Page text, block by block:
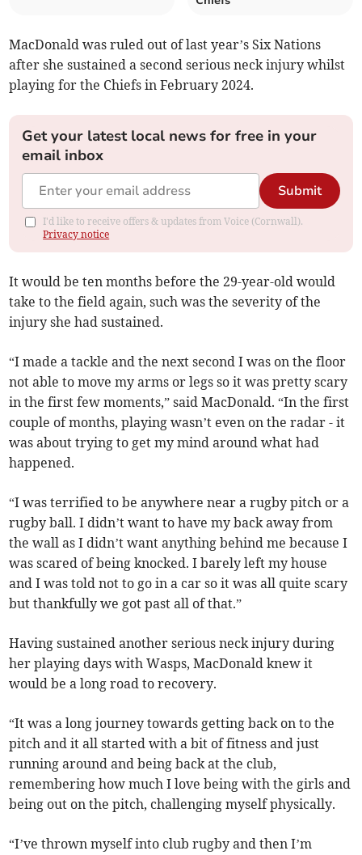
MacDonald was ruled out of last year’s Six Nations
after she sustained a second serious neck injury whilst
playing for the Chiefs in February 2024.
Get your latest local news for free in your
email inbox
Submit
I'd like to receive offers & updates from Voice (Cornwall).
Privacy notice
It would be ten months before the 29-year-old would
take to the field again, such was the severity of the
injury she had sustained.
“I made a tackle and the next second I was on the floor
not able to move my arms or legs so it was pretty scary
in the first few moments,” said MacDonald. “In the first
couple of months, playing wasn’t even on the radar - it
was about trying to get my mind around what had
happened.
“I was terrified to be anywhere near a rugby pitch or a
rugby ball. I didn’t want to have my back away from
the wall as I didn’t want anything behind me because I
was scared of being knocked. I barely left my house
and I was told not to go in a car so it was all quite scary
but thankfully we got past all of that.”
Having sustained another serious neck injury during
her playing days with Wasps, MacDonald knew it
would be a long road to recovery.
“It was a long journey towards getting back on to the
pitch and it all started with a bit of fitness and just
running around and being back at the club,
remembering how much I love being with the girls and
being out on the pitch, challenging myself physically.
“I’ve thrown myself into club rugby and then I’m